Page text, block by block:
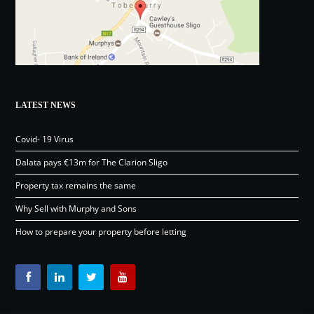
LATEST NEWS
Covid- 19 Virus
Dalata pays €13m for The Clarion Sligo
Property tax remains the same
Why Sell with Murphy and Sons
How to prepare your property before letting